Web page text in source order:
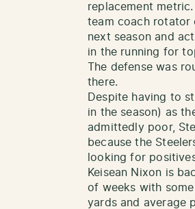
replacement metric.
team coach rotator
next season and
in the running for
The defense was
there.
Despite having to
in the season) as
admittedly poor,
because the
looking for
Keisean Nixon is
of weeks with
yards and average